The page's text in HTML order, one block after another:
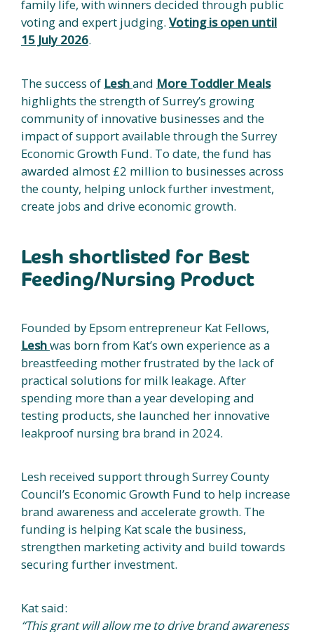
family life, with winners decided through public
voting and expert judging. Voting is open until
15 July 2026.
The success of Leshand More Toddler Meals
highlights the strength of Surrey’s growing
community of innovative businesses and the
impact of support available through the Surrey
Economic Growth Fund. To date, the fund has
awarded almost £2 million to businesses across
the county, helping unlock further investment,
create jobs and drive economic growth.
Lesh shortlisted for Best
Feeding/Nursing Product
Founded by Epsom entrepreneur Kat Fellows,
Leshwas born from Kat’s own experience as a
breastfeeding mother frustrated by the lack of
practical solutions for milk leakage. After
spending more than a year developing and
testing products, she launched her innovative
leakproof nursing bra brand in 2024.
Lesh received support through Surrey County
Council’s Economic Growth Fund to help increase
brand awareness and accelerate growth. The
funding is helping Kat scale the business,
strengthen marketing activity and build towards
securing further investment.
Kat said:
“This grant will allow me to drive brand awareness